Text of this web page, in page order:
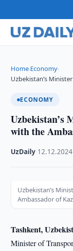
Home›Economy›
Uzbekistan’s
ECONOMY
Uzbekistan’s
with the
UzDaily 12.12.2024
Uzbekistan’s
Ambassador of
Tashkent,
Minister of